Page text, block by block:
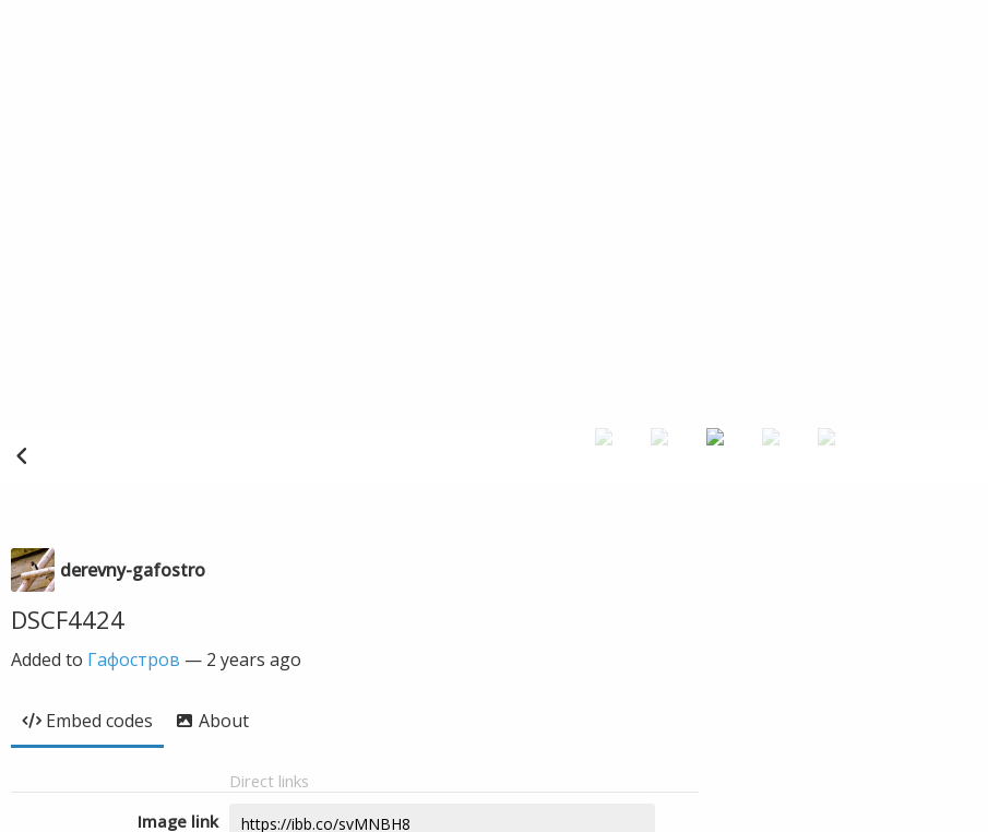
derevny-gafostro
DSCF4424
Added to Гафостров — 2 years ago
Embed codes About
Direct links
Image link